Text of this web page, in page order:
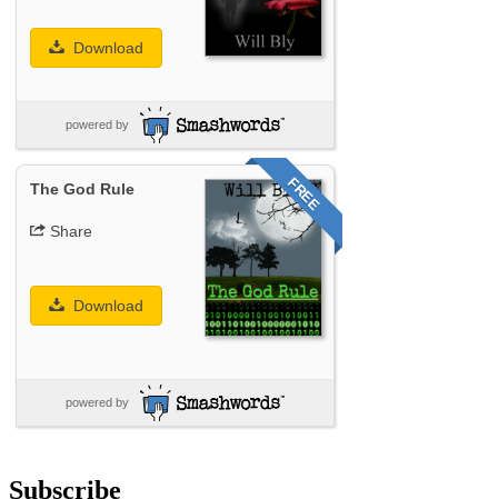
Download
powered by
FREE
The God Rule
Share
Download
powered by
Subscribe